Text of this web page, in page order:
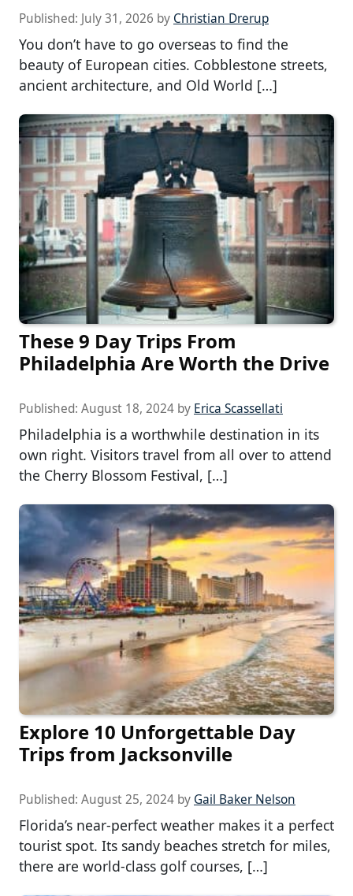
Published: July 31, 2026 by Christian Drerup
You don’t have to go overseas to find the
beauty of European cities. Cobblestone streets,
ancient architecture, and Old World […]
These 9 Day Trips From
Philadelphia Are Worth the Drive
Published: August 18, 2024 by Erica Scassellati
Philadelphia is a worthwhile destination in its
own right. Visitors travel from all over to attend
the Cherry Blossom Festival, […]
Explore 10 Unforgettable Day
Trips from Jacksonville
Published: August 25, 2024 by Gail Baker Nelson
Florida’s near-perfect weather makes it a perfect
tourist spot. Its sandy beaches stretch for miles,
there are world-class golf courses, […]